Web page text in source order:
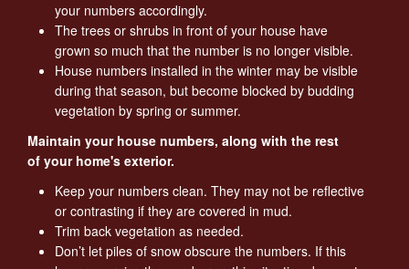
your numbers accordingly.
The trees or shrubs in front of your house have
grown so much that the number is no longer visible.
House numbers installed in the winter may be visible
during that season, but become blocked by budding
vegetation by spring or summer.
Maintain your house numbers, along with the rest
of your home's exterior.
Keep your numbers clean. They may not be reflective
or contrasting if they are covered in mud.
Trim back vegetation as needed.
Don’t let piles of snow obscure the numbers. If this